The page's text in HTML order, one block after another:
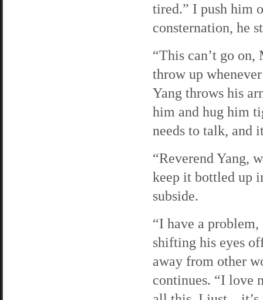
tired.” I push him
consternation, he
“This can’t go on,
throw up
Yang throws his
him and hug him
needs to talk, and
“Reverend Yang,
keep it bottled up
subside.
“I have a problem,
shifting his eyes
away from other
continues. “I love